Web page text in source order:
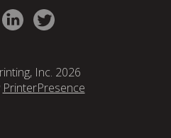
Inc. 2026
PrinterPresence